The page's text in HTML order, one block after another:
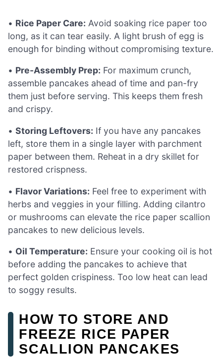
• Rice Paper Care: Avoid soaking rice paper too
long, as it can tear easily. A light brush of egg is
enough for binding without compromising texture.
• Pre-Assembly Prep: For maximum crunch,
assemble pancakes ahead of time and pan-fry
them just before serving. This keeps them fresh
and crispy.
• Storing Leftovers: If you have any pancakes
left, store them in a single layer with parchment
paper between them. Reheat in a dry skillet for
restored crispness.
• Flavor Variations: Feel free to experiment with
herbs and veggies in your filling. Adding cilantro
or mushrooms can elevate the rice paper scallion
pancakes to new delicious levels.
• Oil Temperature: Ensure your cooking oil is hot
before adding the pancakes to achieve that
perfect golden crispiness. Too low heat can lead
to soggy results.
HOW TO STORE AND
FREEZE RICE PAPER
SCALLION PANCAKES